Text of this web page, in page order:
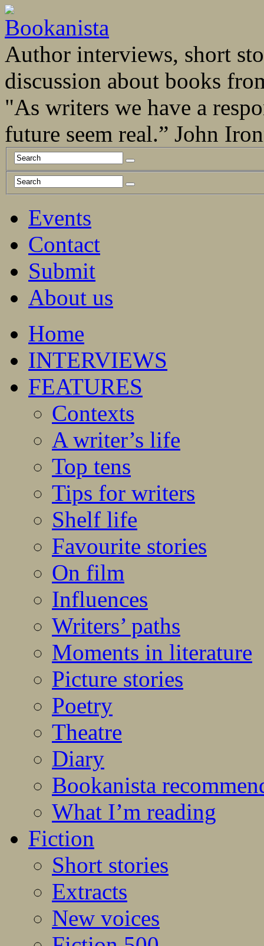
Author interviews, short
discussion about books
"As writers we have a
future seem real.” John
Events
Contact
Submit
About us
Home
INTERVIEWS
FEATURES
Contexts
A writer’s life
Top tens
Tips for writers
Shelf life
Favourite stories
On film
Influences
Writers’ paths
Moments in literature
Picture stories
Poetry
Theatre
Diary
Bookanista
What I’m reading
Fiction
Short stories
Extracts
New voices